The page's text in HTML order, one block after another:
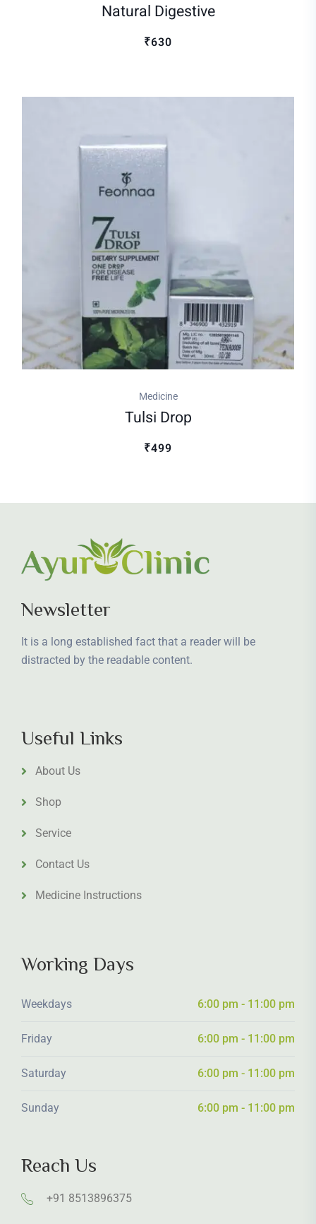
Natural Digestive
₹630
Medicine
Tulsi Drop
₹499
Newsletter
It is a long established fact that a reader will be
distracted by the readable content.
Useful Links
About Us
Shop
Service
Contact Us
Medicine Instructions
Working Days
Weekdays 6:00 pm - 11:00 pm
Friday 6:00 pm - 11:00 pm
Saturday 6:00 pm - 11:00 pm
Sunday 6:00 pm - 11:00 pm
Reach Us
+91 8513896375